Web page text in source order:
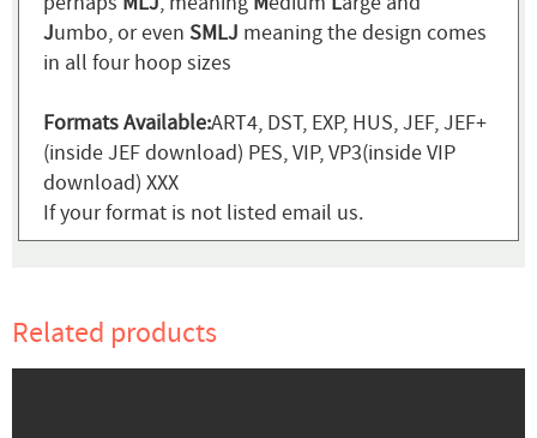
Jumbo, or even SMLJ meaning the design comes
in all four hoop sizes
Formats Available:ART4, DST, EXP, HUS, JEF, JEF+
(inside JEF download) PES, VIP, VP3(inside VIP
download) XXX
If your format is not listed email us.
Related products